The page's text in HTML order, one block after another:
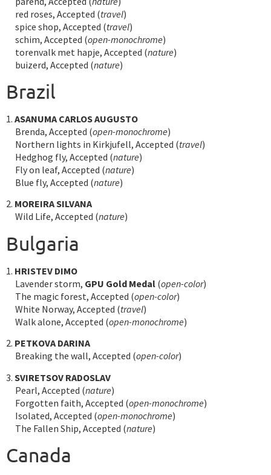
red roses, Accepted (travel)
spice shop, Accepted (travel)
schim, Accepted (open-monochrome)
torenvalk met hapje, Accepted (nature)
buizerd, Accepted (nature)
Brazil
1. ASANUMA CARLOS AUGUSTO
Brenda, Accepted (open-monochrome)
Northern lights in Kirkjufell, Accepted (travel)
Hedghog fly, Accepted (nature)
Fly on leaf, Accepted (nature)
Blue fly, Accepted (nature)
2. MOREIRA SILVANA
Wild Life, Accepted (nature)
Bulgaria
1. HRISTEV DIMO
Lavender storm, GPU Gold Medal (open-color)
The magic forest, Accepted (open-color)
White Norway, Accepted (travel)
Walk alone, Accepted (open-monochrome)
2. PETKOVA DARINA
Breaking the wall, Accepted (open-color)
3. SVIRETSOV RADOSLAV
Pearl, Accepted (nature)
Forgotten faith, Accepted (open-monochrome)
Isolated, Accepted (open-monochrome)
The Fallen Ship, Accepted (nature)
Canada